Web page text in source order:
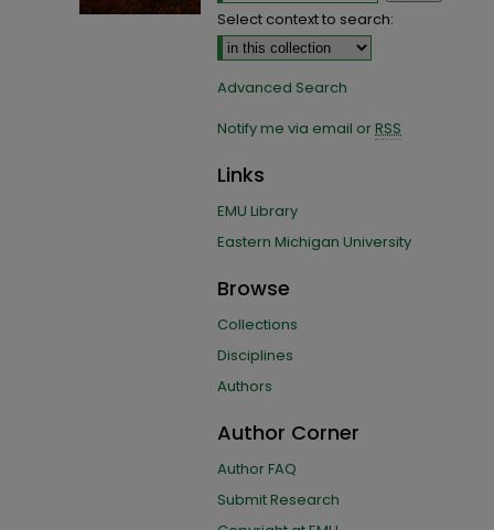
Select context to search:
Advanced Search
Notify me via email orRSS
Links
EMU Library
Eastern Michigan University
Browse
Collections
Disciplines
Authors
Author Corner
Author FAQ
Submit Research